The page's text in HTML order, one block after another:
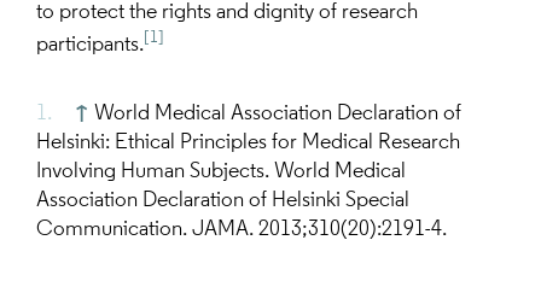
to protect the rights and dignity of research
participants. [1]
↑ World Medical Association Declaration of
Helsinki: Ethical Principles for Medical Research
Involving Human Subjects. World Medical
Association Declaration of Helsinki Special
Communication. JAMA. 2013;310(20):2191-4.